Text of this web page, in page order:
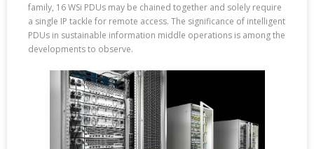
family, 16 WSi PDUs may be chained together and solely require
a single IP tackle for remote access. The significance of intelligent
PDUs in sustainable information middle operations is among the
developments to observe.